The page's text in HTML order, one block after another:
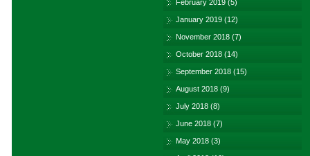
February 2019 (5)
January 2019 (12)
November 2018 (7)
October 2018 (14)
September 2018 (15)
August 2018 (9)
July 2018 (8)
June 2018 (7)
May 2018 (3)